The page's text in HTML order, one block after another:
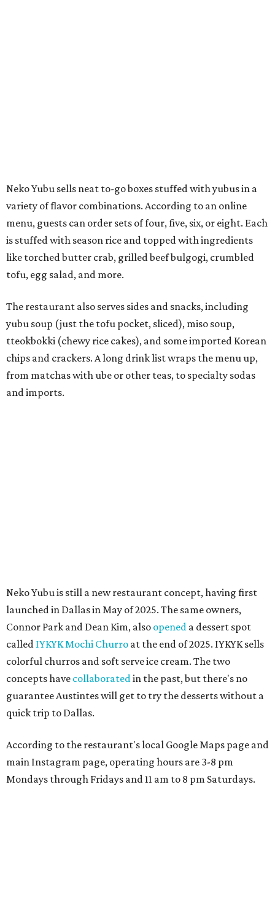
chips and crackers. A long drink list wraps the menu up,
from matchas with ube or other teas, to specialty sodas
and imports.
Neko Yubu is still a new restaurant concept, having first
launched in Dallas in May of 2025. The same owners,
calledIYKYK Mochi Churroat the end of 2025. IYKYK sells
colorful churros and soft serve ice cream. The two
concepts havecollaboratedin the past, but there's no
guarantee Austintes will get to try the desserts without a
quick trip to Dallas.
MAM MAM'S BIG MOVE
Vietnamese-Thai pop-up moving
to Pflugerville for first brick-and-
mortar
By Brianna Caleri Jul 31, 2026 | 4:46 pm